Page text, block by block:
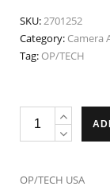
SKU:2701252
Category: Camera
Tag: OP/TECH
OP/TECH
Z
OP/TECH USA